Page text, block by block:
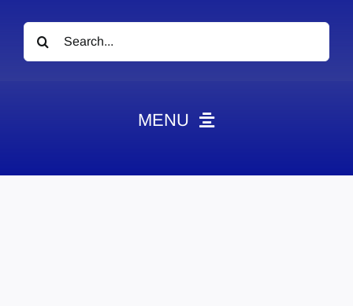
Search
for:
MENU